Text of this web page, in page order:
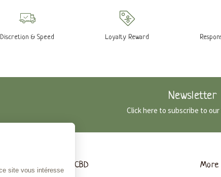
Discretion & Speed Loyalty Reward
Newsletter
Click here to subscribe to
Magna CBD More